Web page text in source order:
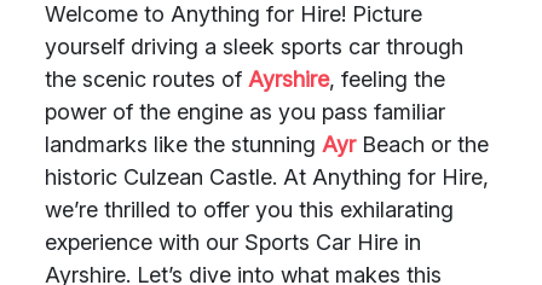
Welcome to Anything for Hire! Picture
yourself driving a sleek sports car through
the scenic routes of Ayrshire, feeling the
power of the engine as you pass familiar
landmarks like the stunning AyrBeach or the
historic Culzean Castle. At Anything for Hire,
we’re thrilled to offer you this exhilarating
experience with our Sports Car Hire in
Ayrshire. Let’s dive into what makes this